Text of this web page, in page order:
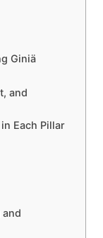
Giniä
and
Each Pillar
and